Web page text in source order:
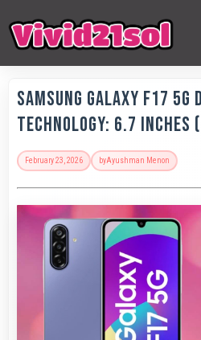
Samsung Galaxy F17 5G
Technology: 6.7 Inches
February 23, 2026 byAyushman Menon